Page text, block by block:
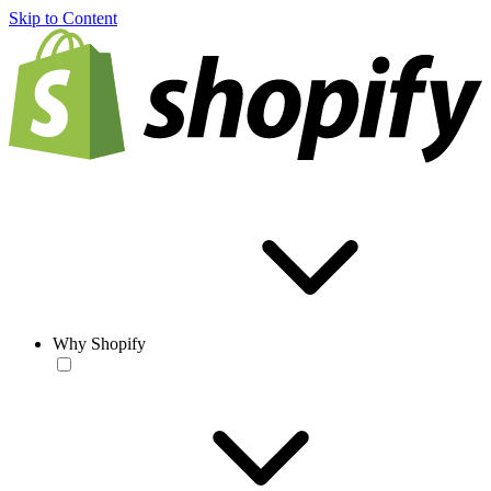
Skip to Content
Why Shopify